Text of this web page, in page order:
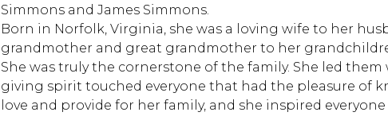
Simmons and James Simmons.
Born in Norfolk, Virginia, she was a loving wife to her
grandmother and great grandmother to her
She was truly the cornerstone of the family. She led
giving spirit touched everyone that had the pleasure of
love and provide for her family, and she inspired